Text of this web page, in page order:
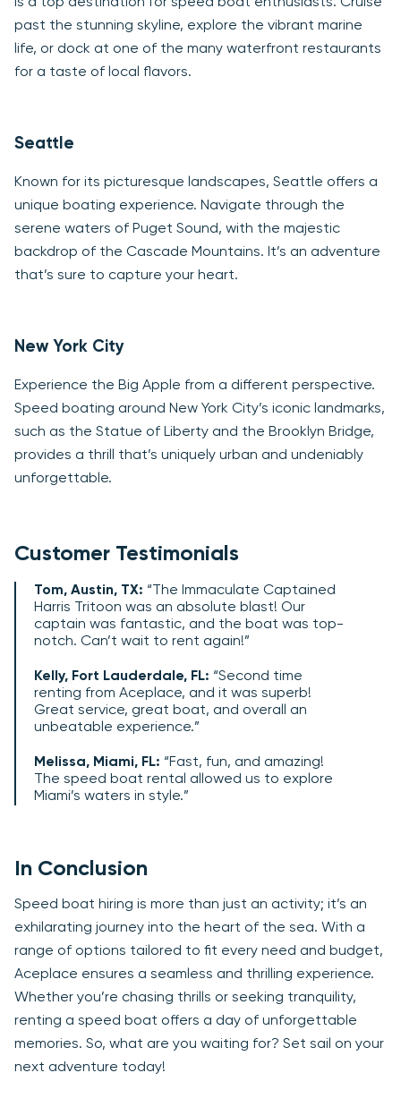
is a top destination for speed boat enthusiasts. Cruise
past the stunning skyline, explore the vibrant marine
life, or dock at one of the many waterfront restaurants
for a taste of local flavors.
Seattle
Known for its picturesque landscapes, Seattle offers a
unique boating experience. Navigate through the
serene waters of Puget Sound, with the majestic
backdrop of the Cascade Mountains. It’s an adventure
that’s sure to capture your heart.
New York City
Experience the Big Apple from a different perspective.
Speed boating around New York City’s iconic landmarks,
such as the Statue of Liberty and the Brooklyn Bridge,
provides a thrill that’s uniquely urban and undeniably
unforgettable.
Customer Testimonials
Tom, Austin, TX: “The Immaculate Captained
Harris Tritoon was an absolute blast! Our
captain was fantastic, and the boat was top-
notch. Can’t wait to rent again!”
Kelly, Fort Lauderdale, FL: “Second time
renting from Aceplace, and it was superb!
Great service, great boat, and overall an
unbeatable experience.”
Melissa, Miami, FL: “Fast, fun, and amazing!
The speed boat rental allowed us to explore
Miami’s waters in style.”
In Conclusion
Speed boat hiring is more than just an activity; it’s an
exhilarating journey into the heart of the sea. With a
range of options tailored to fit every need and budget,
Aceplace ensures a seamless and thrilling experience.
Whether you’re chasing thrills or seeking tranquility,
renting a speed boat offers a day of unforgettable
memories. So, what are you waiting for? Set sail on your
next adventure today!